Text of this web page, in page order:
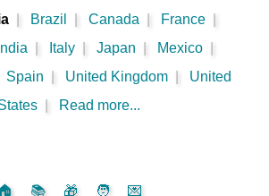
Brazil Canada France
India Italy Japan Mexico
Spain United Kingdom
United
Read more...
📚 🎁 🧑 💌